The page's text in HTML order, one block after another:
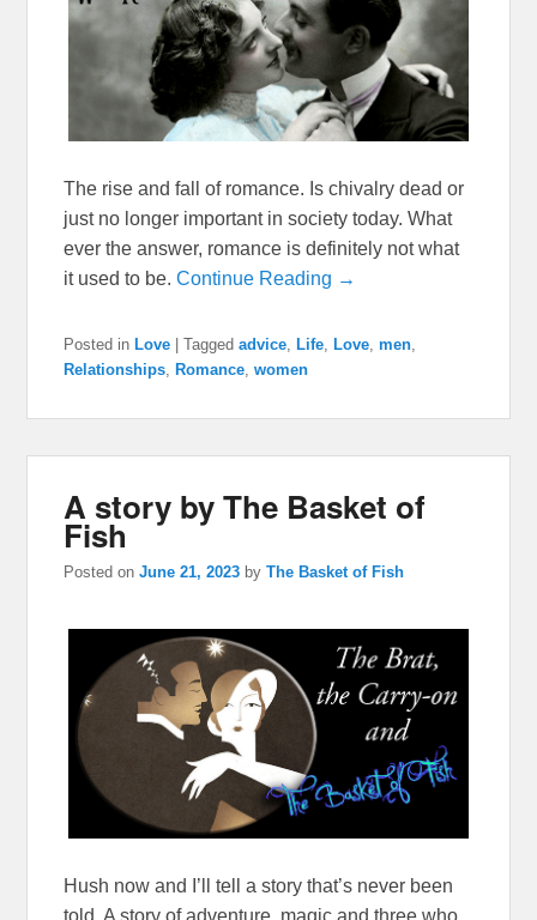
The rise and fall of romance. Is chivalry dead or
just no longer important in society today. What
ever the answer, romance is definitely not what
it used to be.Continue Reading →
Posted in Love |Tagged advice, Life, Love,men,
Relationships, Romance,women
A story by The Basket of
Fish
Posted onJune 21, 2023 byThe Basket of Fish
Hush now and I’ll tell a story that’s never been
told. A story of adventure, magic and three who